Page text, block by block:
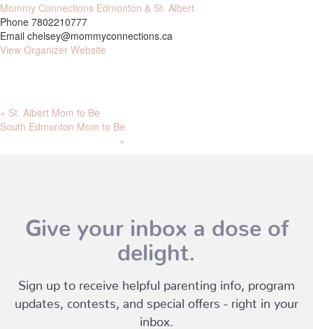
Mommy Connections Edmonton & St. Albert
Phone 7802210777
Email chelsey@mommyconnections.ca
View Organizer Website
« St. Albert Mom to Be
South Edmonton Mom to Be
»
Give your inbox a dose of
delight.
Sign up to receive helpful parenting info, program
updates, contests, and special offers - right in your
inbox.